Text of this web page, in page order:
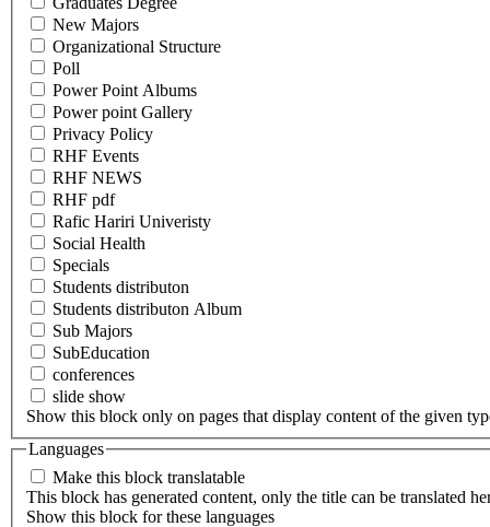
New Majors
Organizational Structure
Poll
Power Point Albums
Power point Gallery
Privacy Policy
RHF Events
RHF NEWS
RHF pdf
Rafic Hariri Univeristy
Social Health
Specials
Students distributon
Students distributon Album
Sub Majors
SubEducation
conferences
slide show
Show this block only on pages that display content of the given
Languages
Make this block translatable
This block has generated content, only the title can be translated
Show this block for these languages